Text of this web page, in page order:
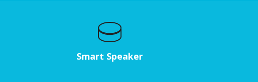
Smart Speaker